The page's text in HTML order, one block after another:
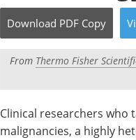
Download PDF Copy
From Thermo Fisher
Clinical researchers who
malignancies, a highly